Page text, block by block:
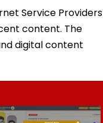
Service Providers
content. The
digital content